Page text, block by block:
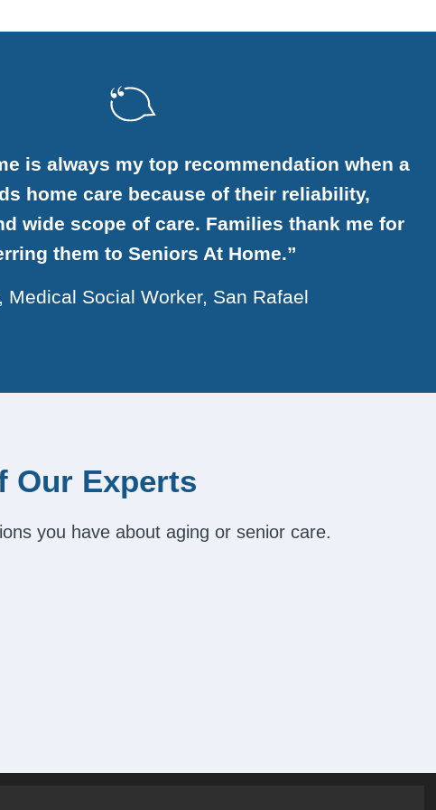
is always my top recommendation when a
home care because of their reliability,
wide scope of care. Families thank me for
them to Seniors At Home.”
Medical Social Worker, San Rafael
Our Experts
you have about aging or senior care.